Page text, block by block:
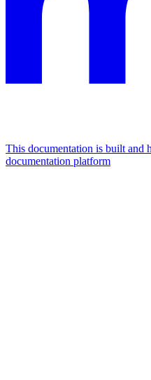
This documentation is built and
documentation platform